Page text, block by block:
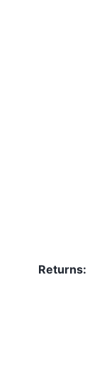
Returns: